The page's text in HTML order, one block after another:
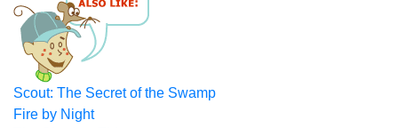
Scout: The Secret of the Swamp
Fire by Night